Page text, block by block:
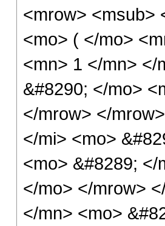
<mrow> <msub>
<mo> ( </mo>
<mn> 1 </mn> </
&#8290; </mo>
</mrow> </
</mi> <mo>
<mo> &#8289;
</mo> </mrow>
</mn> <mo>